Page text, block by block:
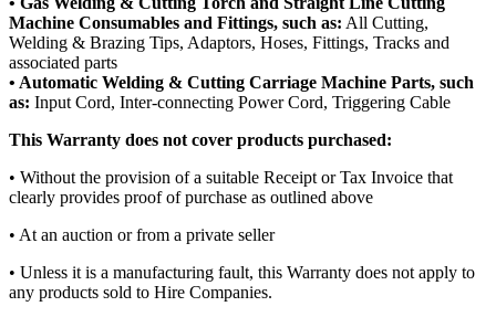
Machine Consumables and Fittings, such as: All Cutting,
Welding & Brazing Tips, Adaptors, Hoses, Fittings, Tracks and
associated parts
• Automatic Welding & Cutting Carriage Machine Parts, such
as: Input Cord, Inter-connecting Power Cord, Triggering Cable
This Warranty does not cover products purchased:
• Without the provision of a suitable Receipt or Tax Invoice that
clearly provides proof of purchase as outlined above
• At an auction or from a private seller
• Unless it is a manufacturing fault, this Warranty does not apply to
any products sold to Hire Companies.